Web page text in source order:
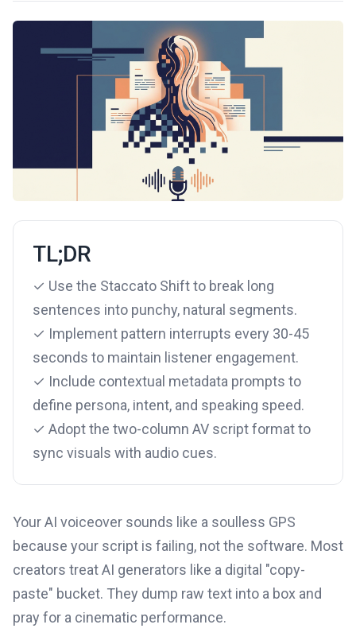
TL;DR
✓ Use the Staccato Shift to break long
sentences into punchy, natural segments.
✓ Implement pattern interrupts every 30-45
seconds to maintain listener engagement.
✓ Include contextual metadata prompts to
define persona, intent, and speaking speed.
✓ Adopt the two-column AV script format to
sync visuals with audio cues.
Your AI voiceover sounds like a soulless GPS
because your script is failing, not the software. Most
creators treat AI generators like a digital "copy-
paste" bucket. They dump raw text into a box and
pray for a cinematic performance.